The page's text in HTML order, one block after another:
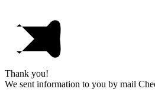
Thank you!
We sent information to you by mail